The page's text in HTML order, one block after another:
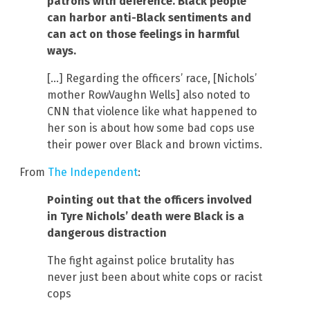
can harbor anti-Black sentiments and
can act on those feelings in harmful
ways.
[…] Regarding the officers’ race, [Nichols’
mother RowVaughn Wells] also noted to
CNN that violence like what happened to
her son is about how some bad cops use
their power over Black and brown victims.
From The Independent:
Pointing out that the officers involved
in Tyre Nichols’ death were Black is a
dangerous distraction
The fight against police brutality has
never just been about white cops or racist
cops